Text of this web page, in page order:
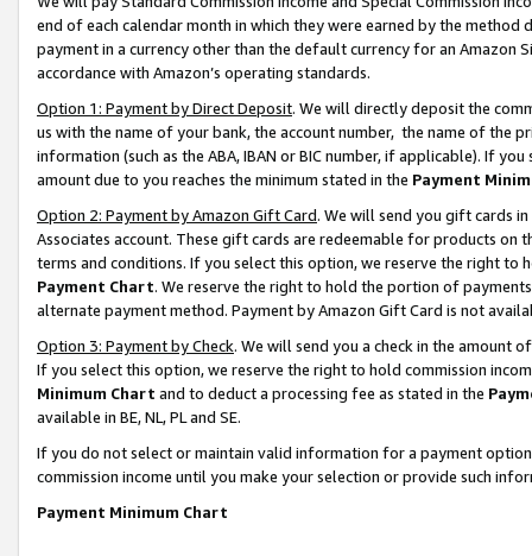
end of each calendar month in which they were earned by the
payment in a currency other than the default currency for an Amazon
accordance with Amazon’s operating standards.
Option 1: Payment by Direct Deposit. We will directly deposit the
us with the name of your bank, the account number, the name of the
information (such as the ABA, IBAN or BIC number, if applicable). If
amount due to you reaches the minimum stated in the Payment
Option 2: Payment by Amazon Gift Card. We will send you gift cards
Associates account. These gift cards are redeemable for products on
terms and conditions. If you select this option, we reserve the right to
Payment Chart. We reserve the right to hold the portion of
alternate payment method. Payment by Amazon Gift Card is not
Option 3: Payment by Check. We will send you a check in the amount
If you select this option, we reserve the right to hold commission
Minimum Chart and to deduct a processing fee as stated in the
available in BE, NL, PL and SE.
If you do not select or maintain valid information for a payment
commission income until you make your selection or provide such
Payment Minimum Chart